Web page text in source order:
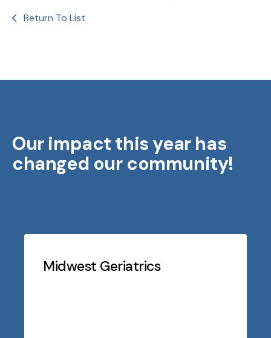
Return To List
Our impact this year has
changed our community!
Midwest Geriatrics